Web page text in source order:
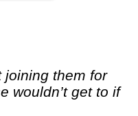
wouldn’t get to if